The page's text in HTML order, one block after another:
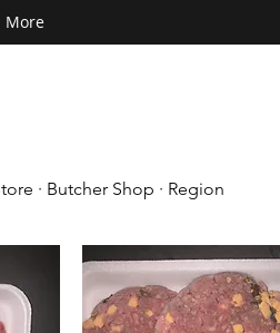
More
· Butcher Shop · Region